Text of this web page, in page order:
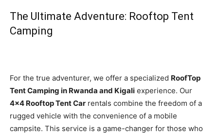
The Ultimate Adventure: Rooftop Tent
Camping
For the true adventurer, we offer a specialized RoofTop
Tent Camping in Rwanda and Kigali experience. Our
4×4 Rooftop Tent Car rentals combine the freedom of a
rugged vehicle with the convenience of a mobile
campsite. This service is a game-changer for those who